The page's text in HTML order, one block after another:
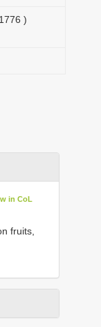
)
in CoL
fruits,